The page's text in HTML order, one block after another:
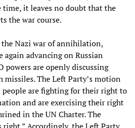
time, it leaves no doubt that the
the war course.
Nazi war of annihilation,
again advancing on Russian
powers are openly discussing
missiles. The Left Party’s motion
people are fighting for their right to
and are exercising their right
in the UN Charter. The
Accordingly, the Left Party